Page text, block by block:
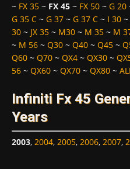
~ FX 35 ~ FX 45 ~ FX 50 ~ G 20
G 35 C ~ G 37 ~ G 37 C ~ I 30 ~
30 ~ JX 35 ~ M30 ~ M 35 ~ M
~ M 56 ~ Q30 ~ Q40 ~ Q45 ~
Q60 ~ Q70 ~ QX4 ~ QX30 ~
56 ~ QX60 ~ QX70 ~ QX80 ~
Infiniti Fx 45
Years
2003, 2004, 2005, 2006, 2007,